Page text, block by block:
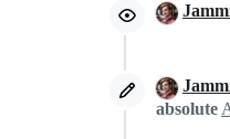
absolute